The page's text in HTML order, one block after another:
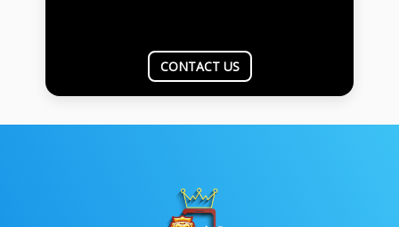
CONTACT US